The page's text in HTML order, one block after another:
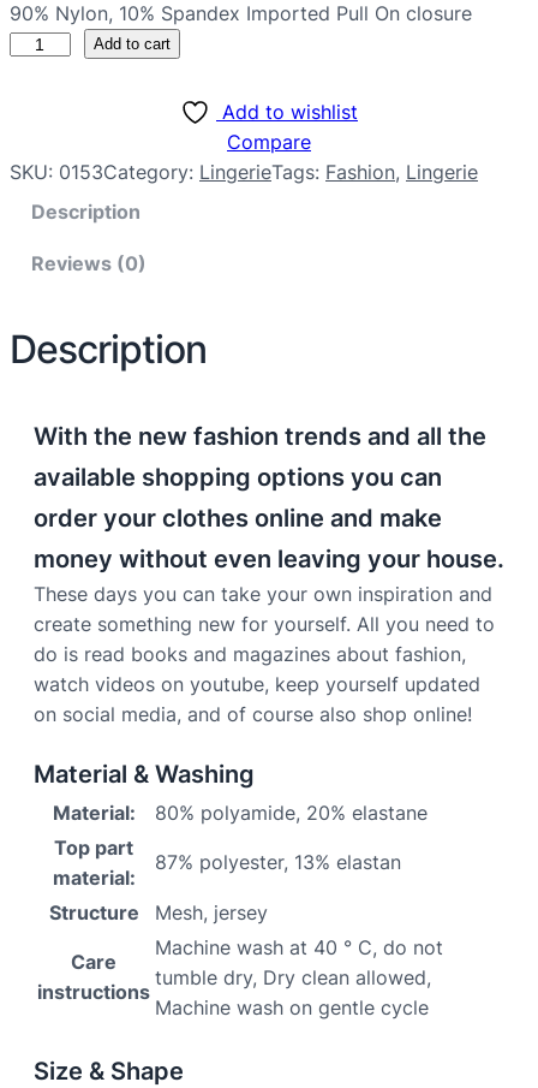
90% Nylon, 10% Spandex Imported Pull On closure
Add to cart
Add to wishlist
Compare
SKU: 0153Category: LingerieTags: Fashion, Lingerie
Description
Reviews (0)
Description
With the new fashion trends and all the
available shopping options you can
order your clothes online and make
money without even leaving your house.
These days you can take your own inspiration and
create something new for yourself. All you need to
do is read books and magazines about fashion,
watch videos on youtube, keep yourself updated
on social media, and of course also shop online!
Material & Washing
Material:
80% polyamide, 20% elastane
Top part
material:
87% polyester, 13% elastan
Structure Mesh, jersey
Care
instructions
Machine wash at 40 ° C, do not
tumble dry, Dry clean allowed,
Machine wash on gentle cycle
Size & Shape